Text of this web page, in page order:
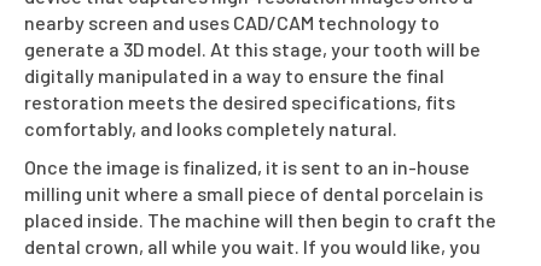
nearby screen and uses CAD/CAM technology to
generate a 3D model. At this stage, your tooth will be
digitally manipulated in a way to ensure the final
restoration meets the desired specifications, fits
comfortably, and looks completely natural.
Once the image is finalized, it is sent to an in-house
milling unit where a small piece of dental porcelain is
placed inside. The machine will then begin to craft the
dental crown, all while you wait. If you would like, you